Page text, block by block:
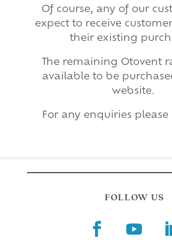
Of course, any of our
expect to receive
their existing
The remaining Otovent
available to be
website.
For any enquiries please
FOLLOW US